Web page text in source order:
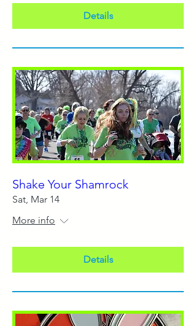
Details
Shake Your Shamrock
Sat, Mar 14
More info
Details